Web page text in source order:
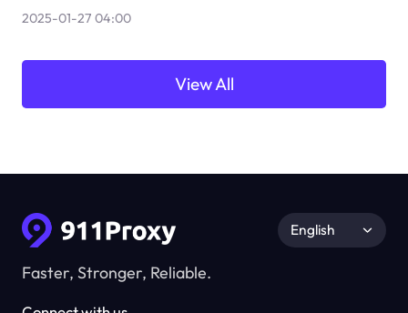
2025-01-27 04:00
View All
Faster, Stronger, Reliable.
English